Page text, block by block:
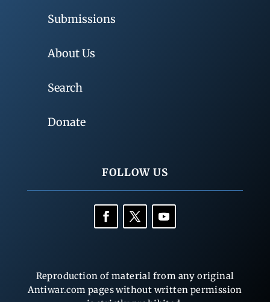
Submissions
About Us
Search
Donate
FOLLOW US
Reproduction of material from any original
Antiwar.com pages without written permission